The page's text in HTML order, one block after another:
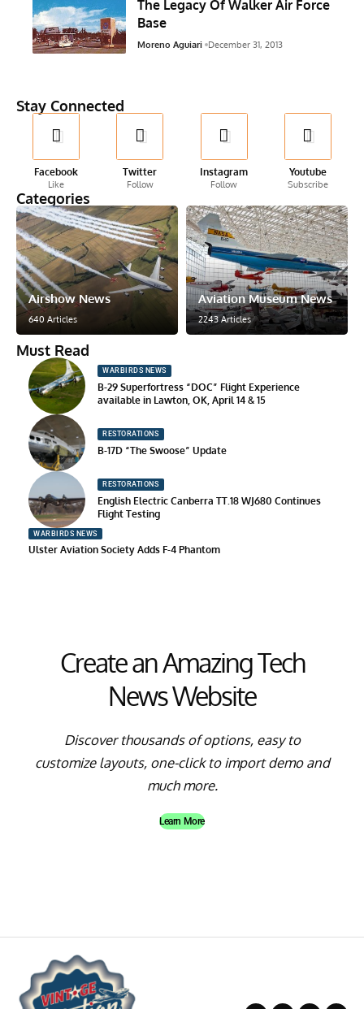
The Legacy Of Walker Air Force
Base
Moreno Aguiari December 31, 2013
Stay Connected
Facebook
Like
Twitter
Follow
Instagram
Follow
Youtube
Subscribe
Categories
Airshow News
640 Articles
Aviation Museum News
2243 Articles
Must Read
WARBIRDS NEWS
B-29 Superfortress “DOC” Flight Experience
available in Lawton, OK, April 14 & 15
RESTORATIONS
B-17D “The Swoose” Update
RESTORATIONS
English Electric Canberra TT.18 WJ680 Continues
Flight Testing
WARBIRDS NEWS
Ulster Aviation Society Adds F-4 Phantom
Create an Amazing Tech
News Website
Discover thousands of options, easy to
customize layouts, one-click to import demo and
much more.
Learn More